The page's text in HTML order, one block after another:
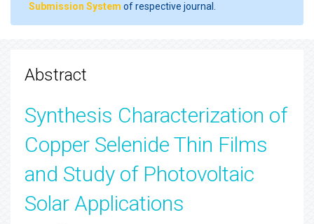
Submission System of respective journal.
Abstract
Synthesis Characterization of
Copper Selenide Thin Films
and Study of Photovoltaic
Solar Applications